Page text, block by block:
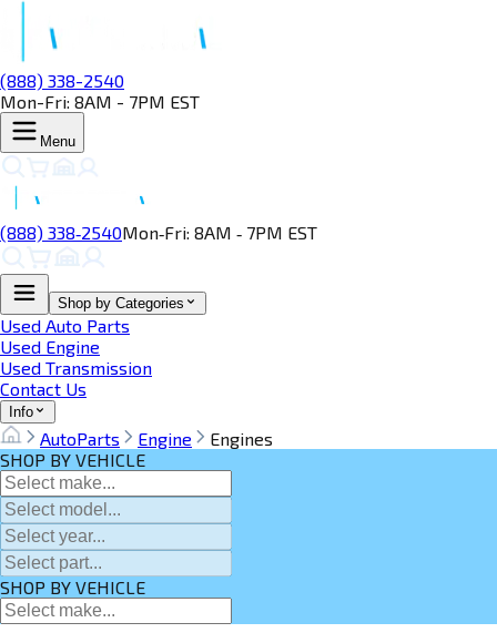
(888) 338-2540
Mon-Fri: 8AM - 7PM EST
Menu
(888) 338‑2540Mon‑Fri: 8AM ‑ 7PM EST
Shop by Categories
Used Auto Parts
Used Engine
Used Transmission
Contact Us
Info
AutoParts Engine
Engines
SHOP BY VEHICLE
SHOP BY VEHICLE